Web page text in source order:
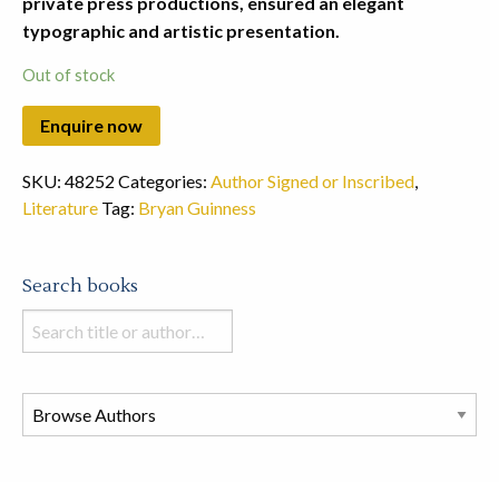
typographic and artistic presentation.
Out of stock
SKU: 48252 Categories: Author Signed or Inscribed,
Literature Tag: Bryan Guinness
Search books
Search
books
this
store